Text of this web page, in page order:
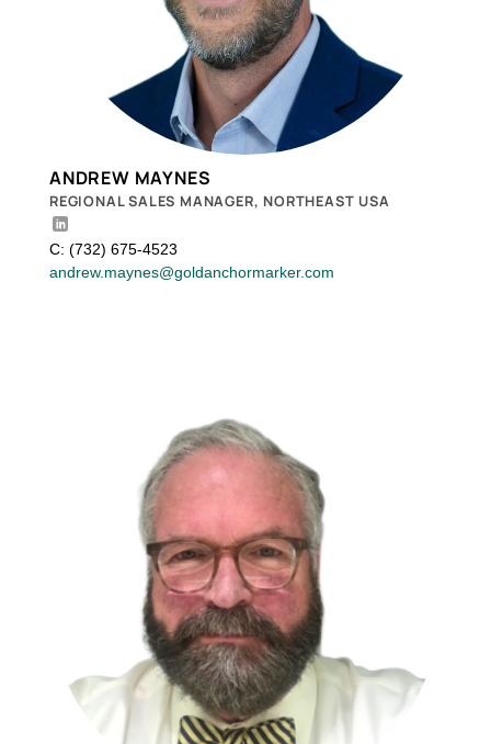
ANDREW MAYNES
REGIONAL SALES MANAGER, NORTHEAST USA
C: (732) 675-4523
andrew.maynes@goldanchormarker.com